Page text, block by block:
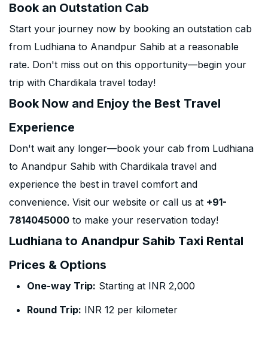
Book an Outstation Cab
Start your journey now by booking an outstation cab
from Ludhiana to Anandpur Sahib at a reasonable
rate. Don't miss out on this opportunity—begin your
trip with Chardikala travel today!
Book Now and Enjoy the Best Travel
Experience
Don't wait any longer—book your cab from Ludhiana
to Anandpur Sahib with Chardikala travel and
experience the best in travel comfort and
convenience. Visit our website or call us at +91-
7814045000 to make your reservation today!
Ludhiana to Anandpur Sahib Taxi Rental
Prices & Options
One-way Trip: Starting at INR 2,000
Round Trip: INR 12 per kilometer